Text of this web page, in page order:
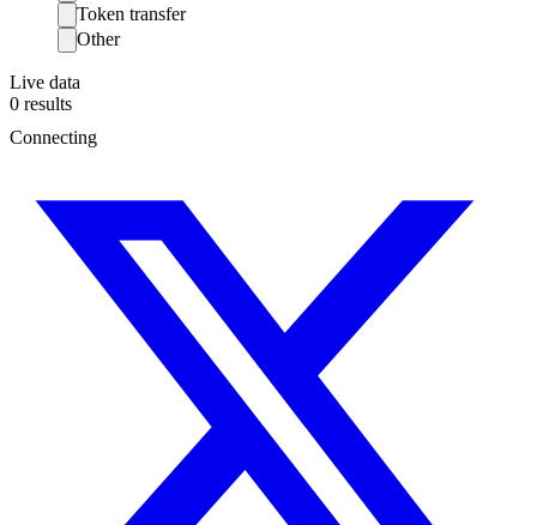
Token transfer
Other
Live data
0 results
Connecting